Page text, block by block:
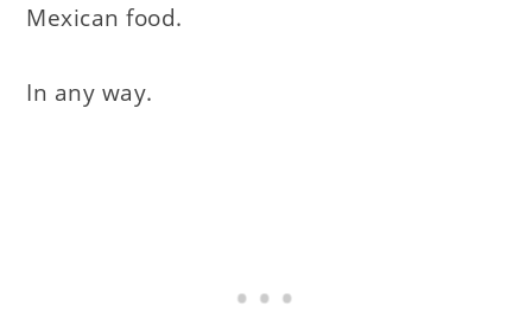
Mexican food.
In any way.